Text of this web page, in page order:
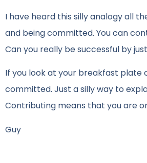
I have heard this silly analogy all
and being committed. You can
Can you really be successful by
If you look at your breakfast plate
committed. Just a silly way to
Contributing means that you are
Guy